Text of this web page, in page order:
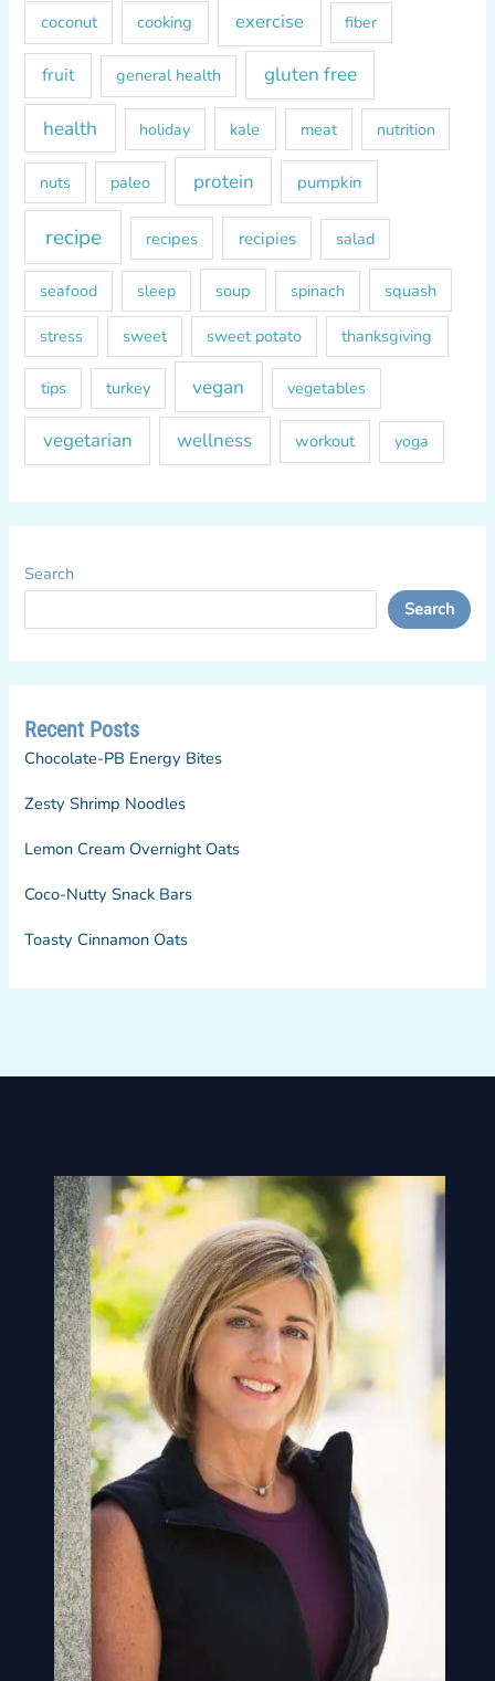
coconut cooking exercise fiber
fruit general health gluten free
health holiday kale meat nutrition
nuts paleo protein pumpkin
recipe recipes recipies salad
seafood sleep soup spinach squash
stress sweet sweet potato thanksgiving
tips turkey vegan vegetables
vegetarian wellness workout yoga
Search
Search
Recent Posts
Chocolate-PB Energy Bites
Zesty Shrimp Noodles
Lemon Cream Overnight Oats
Coco-Nutty Snack Bars
Toasty Cinnamon Oats